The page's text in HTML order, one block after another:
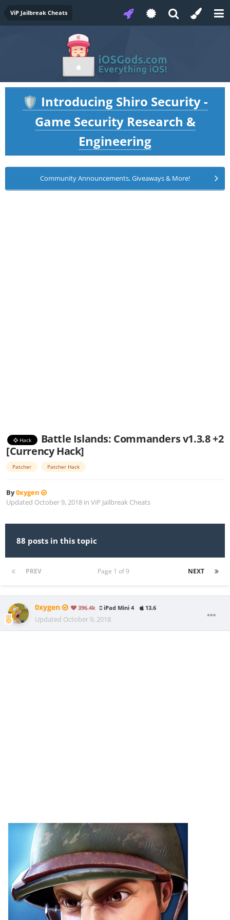
ViP Jailbreak Cheats
🛡️ Introducing Shiro Security -
Game Security Research &
Engineering
Community Announcements, Giveaways & More!
Hack
Battle Islands: Commanders v1.3.8 +2
[Currency Hack]
Patcher Patcher Hack
By0xygen
Updated October 9, 2018 in ViP Jailbreak Cheats
88 posts in this topic
PREV NEXT
Page 1 of 9
0xygen 396.4k iPad Mini 4 13.6
Updated October 9, 2018